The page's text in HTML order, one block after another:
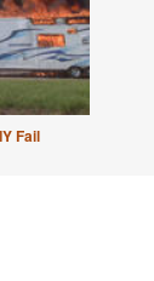
Fail